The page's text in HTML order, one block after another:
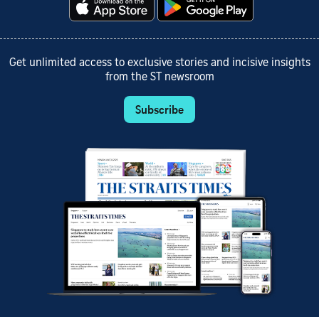
Get unlimited access to exclusive stories and incisive insights
from the ST newsroom
Subscribe